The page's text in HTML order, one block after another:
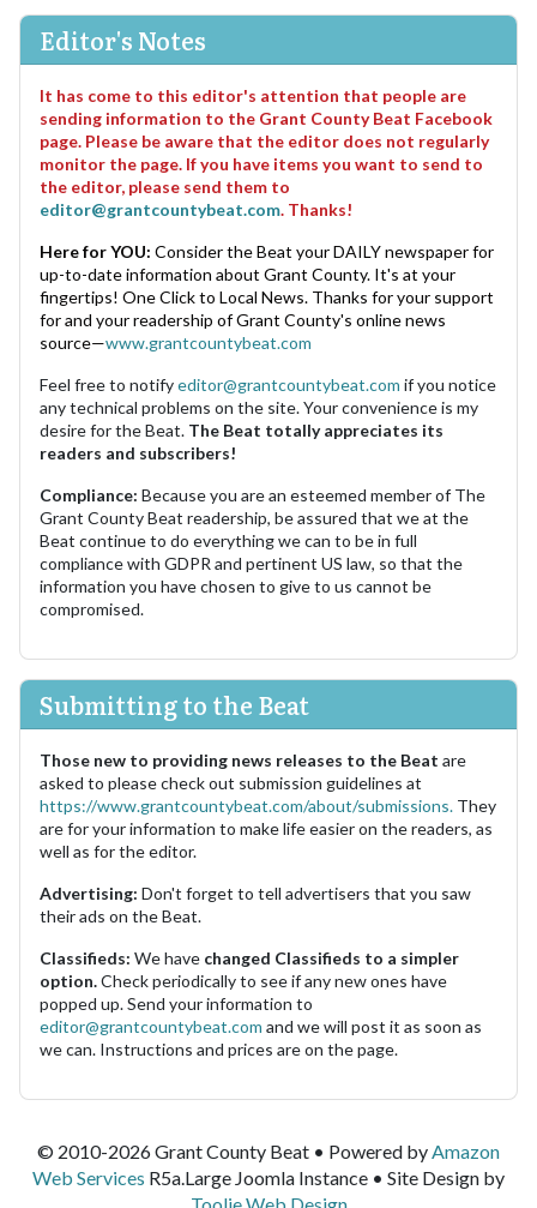
Editor's Notes
It has come to this editor's attention that people are
sending information to the Grant County Beat Facebook
page. Please be aware that the editor does not regularly
monitor the page. If you have items you want to send to
the editor, please send them to
editor@grantcountybeat.com. Thanks!
Here for YOU: Consider the Beat your DAILY newspaper for
up-to-date information about Grant County. It's at your
fingertips! One Click to Local News. Thanks for your support
for and your readership of Grant County's online news
source—www.grantcountybeat.com
Feel free to notifyeditor@grantcountybeat.com if you notice
any technical problems on the site. Your convenience is my
desire for the Beat. The Beat totally appreciates its
readers and subscribers!
Compliance: Because you are an esteemed member of The
Grant County Beat readership, be assured that we at the
Beat continue to do everything we can to be in full
compliance with GDPR and pertinent US law, so that the
information you have chosen to give to us cannot be
compromised.
Submitting to the Beat
Those new to providing news releases to the Beat are
asked to please check out submission guidelines at
https://www.grantcountybeat.com/about/submissions. They
are for your information to make life easier on the readers, as
well as for the editor.
Advertising: Don't forget to tell advertisers that you saw
their ads on the Beat.
Classifieds: We have changed Classifieds to a simpler
option.Check periodically to see if any new ones have
popped up. Send your information to
editor@grantcountybeat.com and we will post it as soon as
we can. Instructions and prices are on the page.
© 2010-2026 Grant County Beat • Powered byAmazon
Web Services R5a.Large Joomla Instance • Site Design by